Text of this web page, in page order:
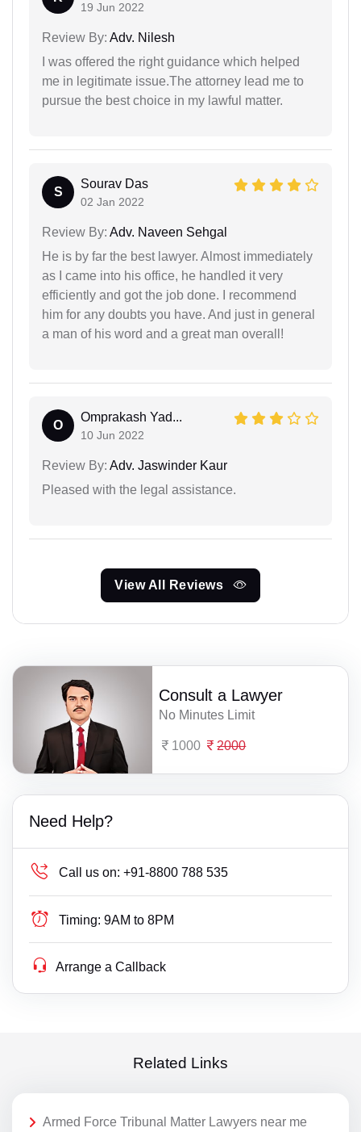
19 Jun 2022
Review By: Adv. Nilesh
I was offered the right guidance which helped
me in legitimate issue.The attorney lead me to
pursue the best choice in my lawful matter.
S
Sourav Das
02 Jan 2022
Review By: Adv. Naveen Sehgal
He is by far the best lawyer. Almost immediately
as I came into his office, he handled it very
efficiently and got the job done. I recommend
him for any doubts you have. And just in general
a man of his word and a great man overall!
O
Omprakash Yad...
10 Jun 2022
Review By: Adv. Jaswinder Kaur
Pleased with the legal assistance.
View All Reviews
Consult a Lawyer
No Minutes Limit
1000 2000
Need Help?
Call us on: +91-8800 788 535
Timing: 9AM to 8PM
Arrange a Callback
Related Links
Armed Force Tribunal Matter Lawyers near me